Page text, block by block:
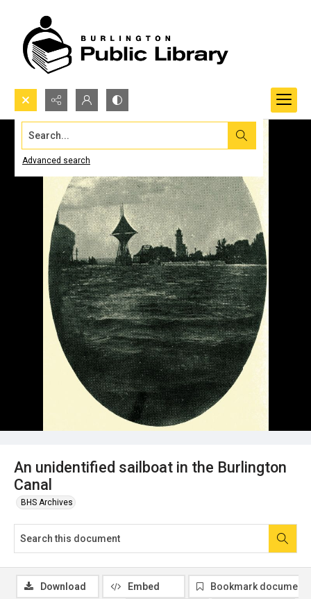
Search...
Advanced search
An unidentified sailboat in the Burlington
Canal
BHS Archives
Download Embed Bookmark document